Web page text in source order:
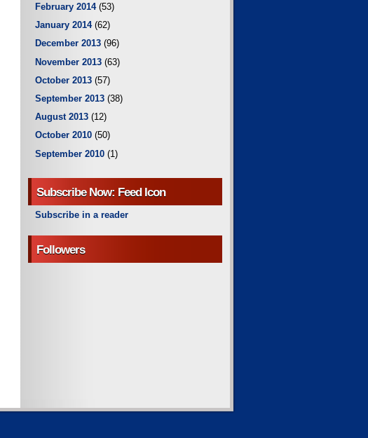
February 2014(53)
January 2014(62)
December 2013 (96)
November 2013 (63)
October 2013 (57)
September 2013 (38)
August 2013 (12)
October 2010 (50)
September 2010 (1)
Subscribe Now: Feed Icon
Subscribe in a reader
Followers